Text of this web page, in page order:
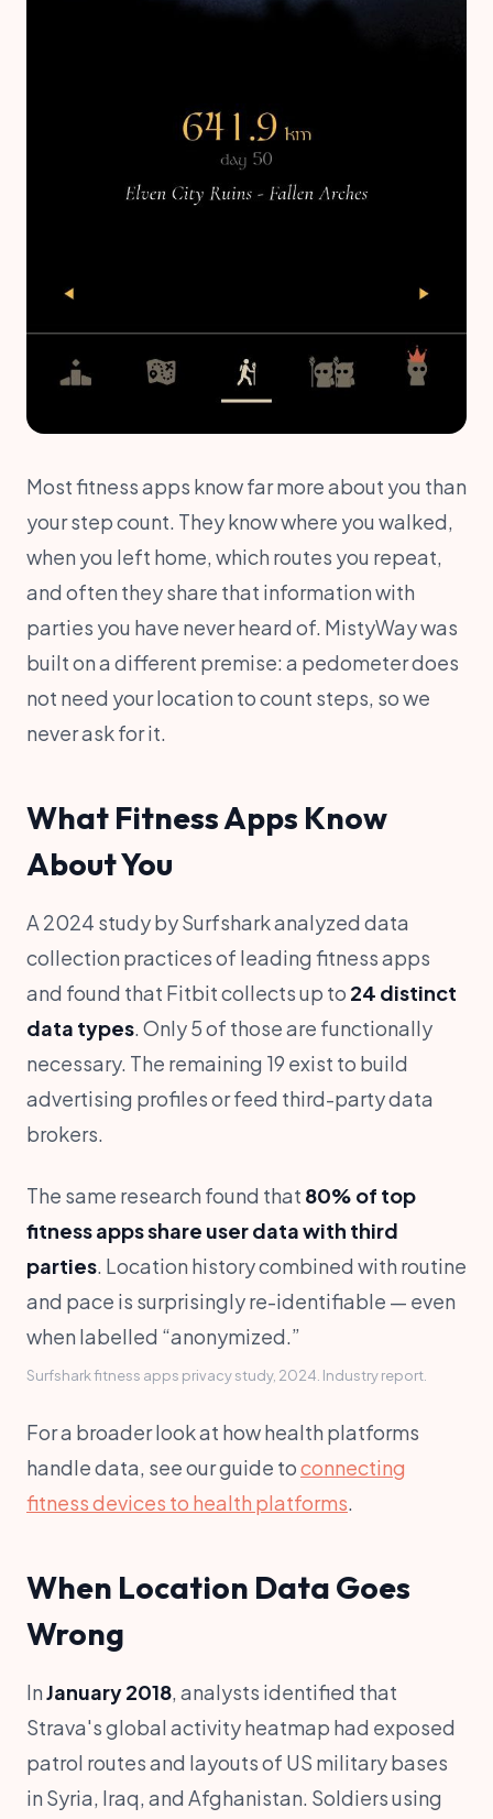
Most fitness apps know far more about you than
your step count. They know where you walked,
when you left home, which routes you repeat,
and often they share that information with
parties you have never heard of. MistyWay was
built on a different premise: a pedometer does
not need your location to count steps, so we
never ask for it.
What Fitness Apps Know
About You
A 2024 study by Surfshark analyzed data
collection practices of leading fitness apps
and found that Fitbit collects up to 24 distinct
data types. Only 5 of those are functionally
necessary. The remaining 19 exist to build
advertising profiles or feed third-party data
brokers.
The same research found that 80% of top
fitness apps share user data with third
parties. Location history combined with routine
and pace is surprisingly re-identifiable — even
when labelled “anonymized.”
Surfshark fitness apps privacy study, 2024. Industry report.
For a broader look at how health platforms
handle data, see our guide toconnecting
fitness devices to health platforms.
When Location Data Goes
Wrong
InJanuary 2018, analysts identified that
Strava's global activity heatmap had exposed
patrol routes and layouts of US military bases
in Syria, Iraq, and Afghanistan. Soldiers using